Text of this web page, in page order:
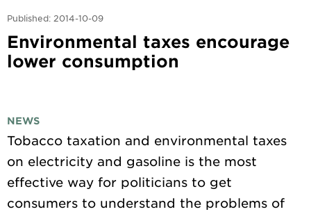
Published: 2014-10-09
Environmental taxes encourage
lower consumption
NEWS
Tobacco taxation and environmental taxes
on electricity and gasoline is the most
effective way for politicians to get
consumers to understand the problems of